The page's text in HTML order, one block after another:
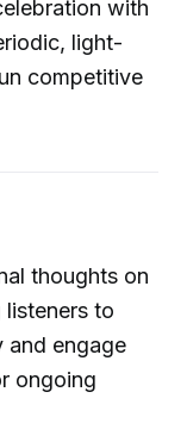
with
light-
competitive
thoughts on
listeners to
and engage
ongoing